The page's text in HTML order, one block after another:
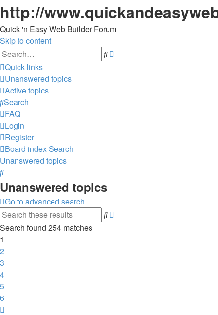
http://
Quick 'n Easy Web Builder Forum
Skip to content
Search
Quick links
Unanswered topics
Active topics
Search
FAQ
Login
Register
Board indexSearch
Unanswered topics
Search
Unanswered topics
Go to advanced search
Search
Search found 254 matches
1
2
3
4
5
6